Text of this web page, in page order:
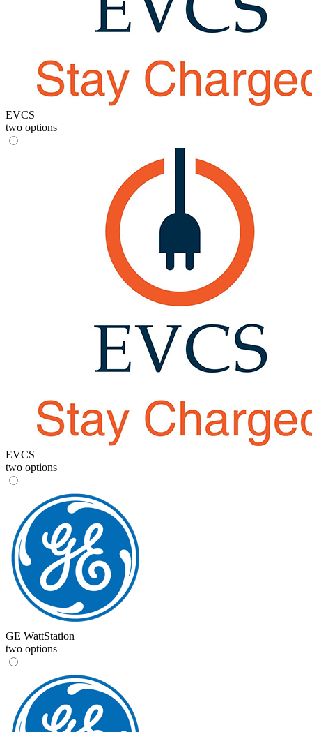
EVCS
two options
EVCS
two options
GE WattStation
two options